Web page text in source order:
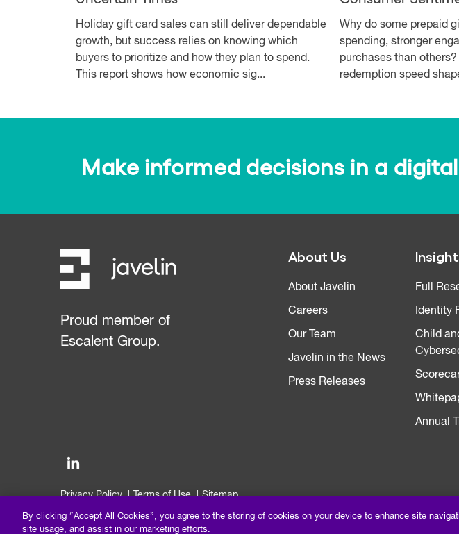
Holiday gift card sales can still deliver dependable
growth, but success relies on knowing which
buyers to prioritize and how they plan to spend.
This report shows how economic sig...
Why do some prepaid
spending, stronger
purchases than
redemption speed
Make informed decisions in a
Proud member of
Escalent Group.
About Us
About Javelin
Careers
Our Team
Javelin in the News
Press Releases
Full
Identity
Child
Annual
Privacy Policy Terms of Use
Sitemap
By clicking “Accept All Cookies”, you agree to the storing of cookies on your device to enhance site
site usage, and assist in our marketing efforts.